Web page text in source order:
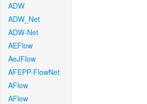
ADW
ADW_Net
ADW-Net
AEFlow
AeJFlow
AFEPP-FlowNet
AFlow
AFlow